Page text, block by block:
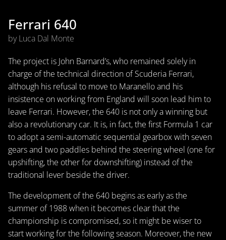
Ferrari 640
by Luca Dal Monte
The project is John Barnard’s, who remained solely in
charge of the technical direction of Scuderia Ferrari,
although his refusal to move to Maranello and his
insistence on working from England will soon lead him to
leave Ferrari. However, the 640 is not only a winning but
also a revolutionary car. It is, in fact, the first Formula 1 car
to adopt a semi-automatic sequential gearbox with seven
gears and two paddles behind the steering wheel (one for
upshifting, the other for downshifting) instead of the
traditional lever beside the driver.
The development of the 640 begins as early as the
summer of 1988 when it becomes clear that the
championship is compromised, so it might be wiser to
start working for the following season. Moreover, the new